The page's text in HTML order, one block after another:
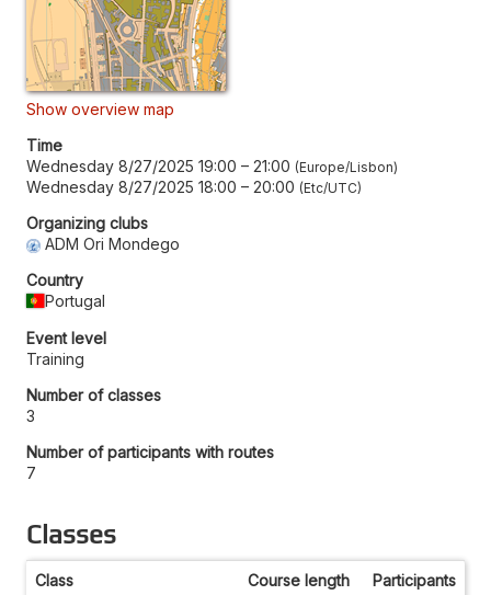
Show overview map
Time
Wednesday 8/27/2025 19:00 – 21:00 Europe/Lisbon
Wednesday 8/27/2025 18:00 – 20:00 Etc/UTC
Organizing clubs
ADM Ori Mondego
Country
Portugal
Event level
Training
Number of classes
3
Number of participants with routes
7
Classes
Class Course length Participants